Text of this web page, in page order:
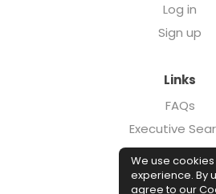
Log in
Sign up
Links
FAQs
Executive
Case
We use
experience. By
agree to our